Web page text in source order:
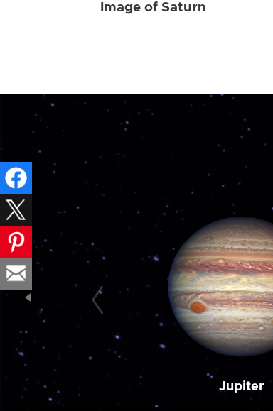
Image of Saturn
Jupiter